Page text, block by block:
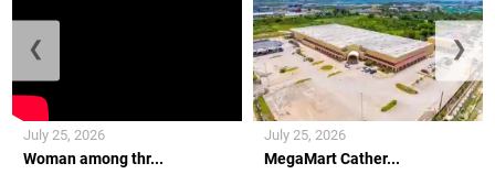
Woman among thr...
July 25, 2026
MegaMart Cather...
July 25, 2026
❮ ❯